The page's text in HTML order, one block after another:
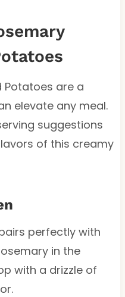
Potatoes are a
elevate any meal.
suggestions
of this creamy
perfectly with
in the
with a drizzle of